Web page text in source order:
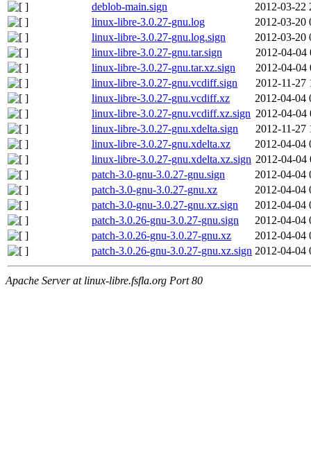
deblob-main.sign
2012-03-22
linux-libre-3.0.27-gnu.log
2012-03-20
linux-libre-3.0.27-gnu.log.sign
2012-03-20
linux-libre-3.0.27-gnu.tar.sign
2012-04-04
linux-libre-3.0.27-gnu.tar.xz.sign
2012-04-04
linux-libre-3.0.27-gnu.vcdiff.sign
2012-11-27
linux-libre-3.0.27-gnu.vcdiff.xz
2012-04-04
linux-libre-3.0.27-gnu.vcdiff.xz.sign 2012-04-04
linux-libre-3.0.27-gnu.xdelta.sign
2012-11-27
linux-libre-3.0.27-gnu.xdelta.xz
2012-04-04
linux-libre-3.0.27-gnu.xdelta.xz.sign 2012-04-04
patch-3.0-gnu-3.0.27-gnu.sign
2012-04-04
patch-3.0-gnu-3.0.27-gnu.xz
2012-04-04
patch-3.0-gnu-3.0.27-gnu.xz.sign
2012-04-04
patch-3.0.26-gnu-3.0.27-gnu.sign
2012-04-04
patch-3.0.26-gnu-3.0.27-gnu.xz
2012-04-04
patch-3.0.26-gnu-3.0.27-gnu.xz.sign 2012-04-04
Apache Server at linux-libre.fsfla.org Port 80